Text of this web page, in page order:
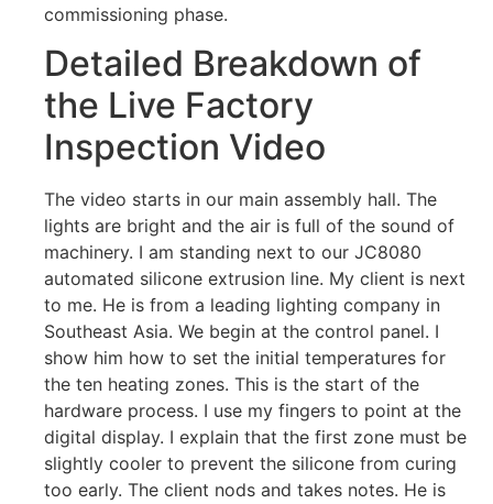
commissioning phase.
Detailed Breakdown of
the Live Factory
Inspection Video
The video starts in our main assembly hall. The
lights are bright and the air is full of the sound of
machinery. I am standing next to our JC8080
automated silicone extrusion line. My client is next
to me. He is from a leading lighting company in
Southeast Asia. We begin at the control panel. I
show him how to set the initial temperatures for
the ten heating zones. This is the start of the
hardware process. I use my fingers to point at the
digital display. I explain that the first zone must be
slightly cooler to prevent the silicone from curing
too early. The client nods and takes notes. He is